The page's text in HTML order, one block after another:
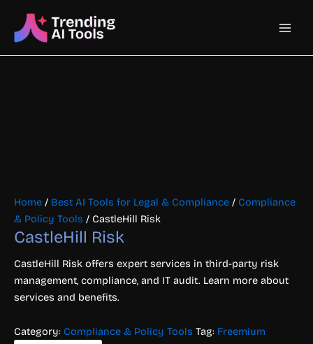
content
Main
Home / Best AI Tools for Legal & Compliance / Compliance
& Policy Tools / CastleHill Risk
CastleHill Risk
CastleHill Risk offers expert services in third-party risk
management, compliance, and IT audit. Learn more about
services and benefits.
Category: Compliance & Policy Tools Tag: Freemium